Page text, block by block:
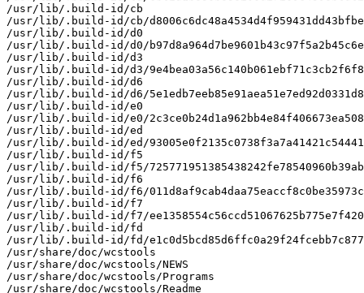
/usr/lib/.build-id/cb
/usr/lib/.build-id/cb/
/usr/lib/.build-id/d0
/usr/lib/.build-id/d0/
/usr/lib/.build-id/d3
/usr/lib/.build-id/d3/
/usr/lib/.build-id/d6
/usr/lib/.build-id/d6/
/usr/lib/.build-id/e0
/usr/lib/.build-id/e0/
/usr/lib/.build-id/ed
/usr/lib/.build-id/ed/
/usr/lib/.build-id/f5
/usr/lib/.build-id/f5/
/usr/lib/.build-id/f6
/usr/lib/.build-id/f6/
/usr/lib/.build-id/f7
/usr/lib/.build-id/f7/
/usr/lib/.build-id/fd
/usr/lib/.build-id/fd/
/usr/share/doc/wcstools
/usr/share/doc/wcstools/NEWS
/usr/share/doc/wcstools/Programs
/usr/share/doc/wcstools/Readme